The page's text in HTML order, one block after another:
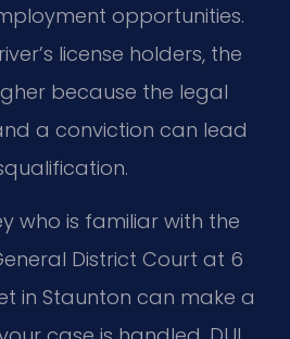
opportunities.
license holders, the
because the legal
a conviction can lead
who is familiar with the
District Court at 6
in Staunton can make a